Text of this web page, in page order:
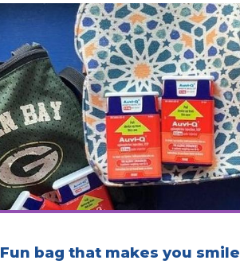
Fun bag that makes you smile